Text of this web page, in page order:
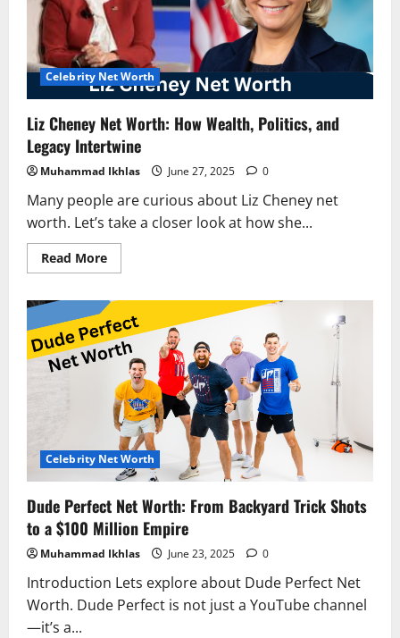
Turned
Music
into
Millions
Celebrity Net Worth
Liz Cheney Net Worth: How Wealth, Politics, and
Legacy Intertwine
Muhammad Ikhlas June 27, 2025 0
Many people are curious about Liz Cheney net
worth. Let’s take a closer look at how she...
Read MoreRead
more
Cheney
Net
Worth:
How
Wealth,
Politics,
and
Legacy
Intertwine
Celebrity Net Worth
Dude Perfect Net Worth: From Backyard Trick Shots
to a $100 Million Empire
Muhammad Ikhlas June 23, 2025 0
Introduction Lets explore about Dude Perfect Net
Worth. Dude Perfect is not just a YouTube channel
—it’s a...